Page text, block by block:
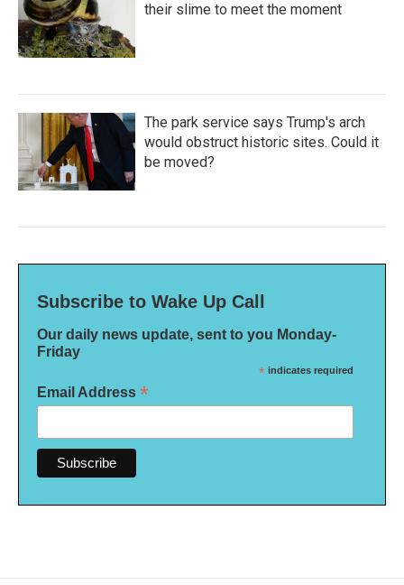
their slime to meet the moment
The park service says Trump's arch
would obstruct historic sites. Could it
be moved?
Subscribe to Wake Up Call
Our daily news update, sent to you Monday-
Friday
* indicates required
Email Address *